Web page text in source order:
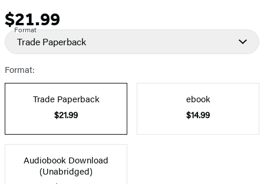
Price
$21.99
Format
Trade Paperback
Format:
Trade Paperback
$21.99
ebook
$14.99
Audiobook Download
(Unabridged)